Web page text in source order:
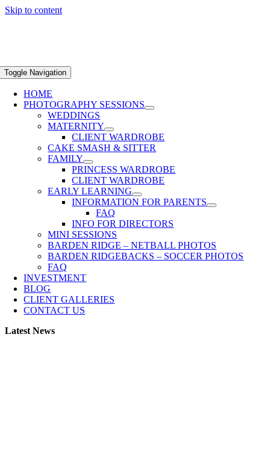
Skip to content
Toggle Navigation
HOME
PHOTOGRAPHY SESSIONS
WEDDINGS
MATERNITY
CLIENT WARDROBE
CAKE SMASH & SITTER
FAMILY
PRINCESS WARDROBE
CLIENT WARDROBE
EARLY LEARNING
INFORMATION FOR PARENTS
FAQ
INFO FOR DIRECTORS
MINI SESSIONS
BARDEN RIDGE – NETBALL PHOTOS
BARDEN RIDGEBACKS – SOCCER PHOTOS
FAQ
INVESTMENT
BLOG
CLIENT GALLERIES
CONTACT US
Latest News